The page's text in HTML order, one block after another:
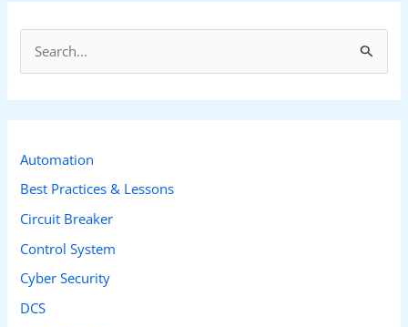
r
f
o
r
:
Automation
Best Practices & Lessons
Circuit Breaker
Control System
Cyber Security
DCS